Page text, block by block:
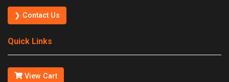
❯ Contact Us
Quick Links
View Cart